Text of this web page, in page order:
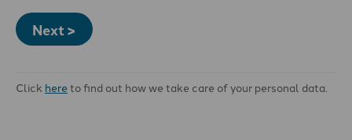
Next >
Click hereto find out how we take care of your personal data.